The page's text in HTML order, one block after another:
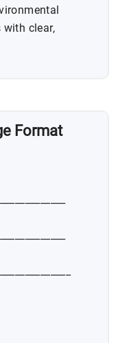
with clear,
Format